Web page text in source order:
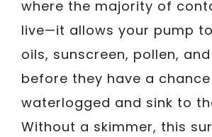
where the majority of
live—it allows your pump
oils, sunscreen, pollen,
before they have a
waterlogged and sink to
Without a skimmer, this